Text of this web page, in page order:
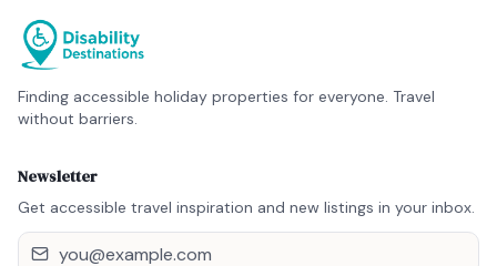
Finding accessible holiday properties for everyone. Travel
without barriers.
Newsletter
Get accessible travel inspiration and new listings in your inbox.